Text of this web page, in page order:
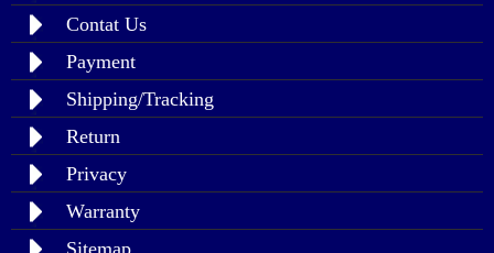
Contat Us
Payment
Shipping/Tracking
Return
Privacy
Warranty